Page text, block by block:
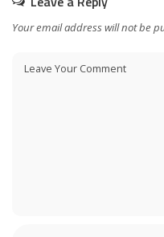
Your email address will not be